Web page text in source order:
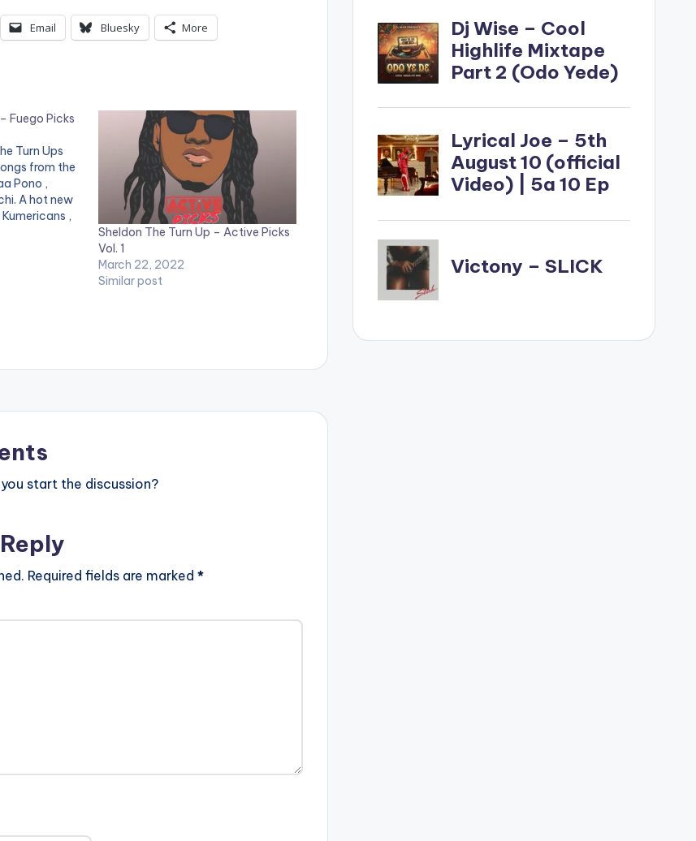
Email Bluesky More
Fuego Picks
Turn Ups
from the
Pono ,
A hot new
,
Manifest ,
the
Sheldon The Turn Up – Active Picks
Vol. 1
March 22, 2022
Similar post
start the discussion?
Required fields are marked *